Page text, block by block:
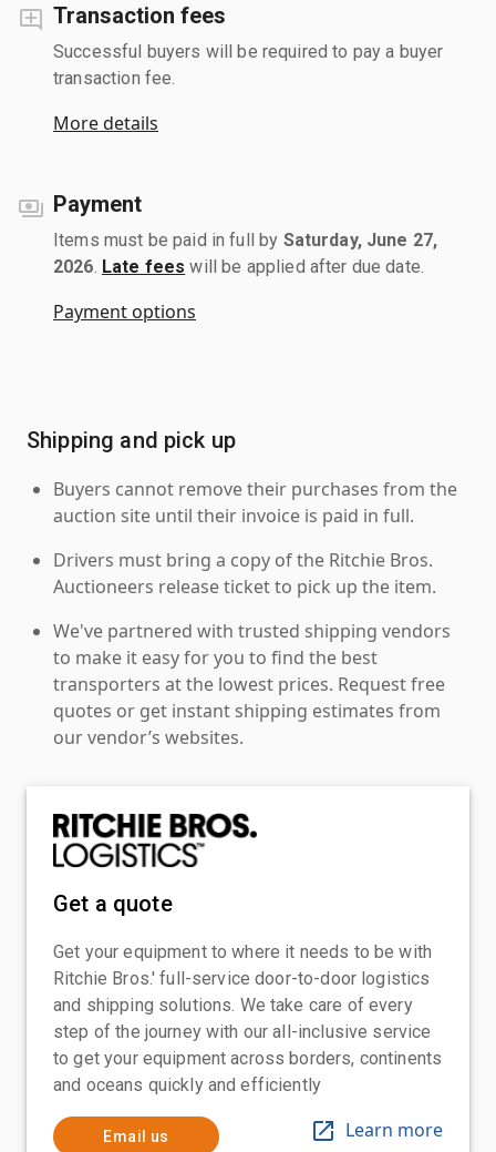
Transaction fees
Successful buyers will be required to pay a buyer
transaction fee.
More details
Payment
Items must be paid in full by Saturday, June 27,
2026 Late fees will be applied after due date.
Payment options
Shipping and pick up
Buyers cannot remove their purchases from the
auction site until their invoice is paid in full.
Drivers must bring a copy of the Ritchie Bros.
Auctioneers release ticket to pick up the item.
We've partnered with trusted shipping vendors
to make it easy for you to find the best
transporters at the lowest prices. Request free
quotes or get instant shipping estimates from
our vendor’s websites.
Get a quote
Get your equipment to where it needs to be with
Ritchie Bros.' full-service door-to-door logistics
and shipping solutions. We take care of every
step of the journey with our all-inclusive service
to get your equipment across borders, continents
and oceans quickly and efficiently
Email us Learn more